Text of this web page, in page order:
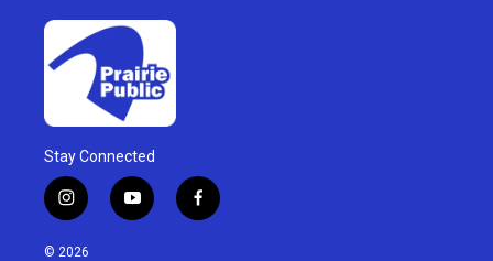
Stay Connected
i
n
s
y
o
f
a
© 2026